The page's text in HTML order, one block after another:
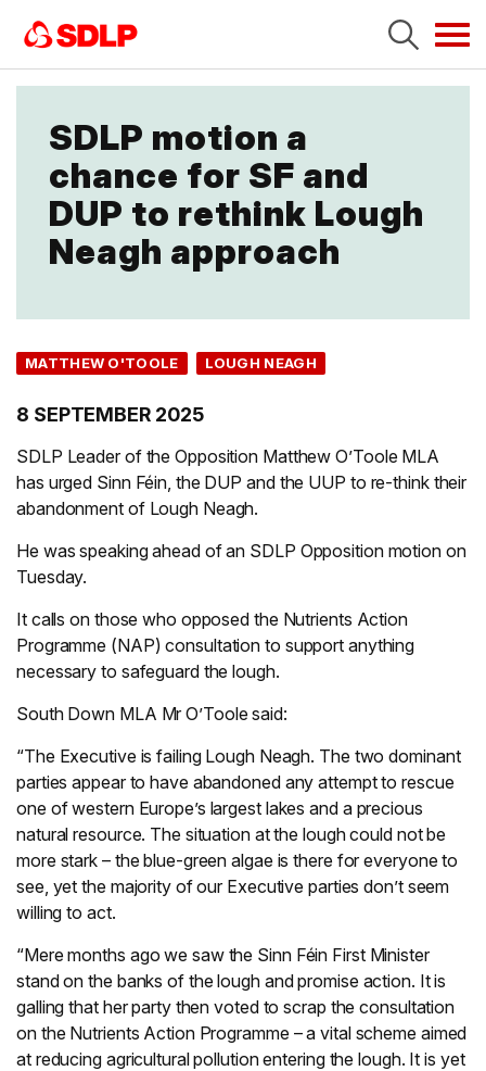
SDLP motion a
chance for SF and
DUP to rethink Lough
Neagh approach
MATTHEW O'TOOLE LOUGH NEAGH
8 SEPTEMBER 2025
SDLP Leader of the Opposition Matthew O’Toole MLA
has urged Sinn Féin, the DUP and the UUP to re-think their
abandonment of Lough Neagh.
He was speaking ahead of an SDLP Opposition motion on
Tuesday.
It calls on those who opposed the Nutrients Action
Programme (NAP) consultation to support anything
necessary to safeguard the lough.
South Down MLA Mr O’Toole said:
“The Executive is failing Lough Neagh. The two dominant
parties appear to have abandoned any attempt to rescue
one of western Europe’s largest lakes and a precious
natural resource. The situation at the lough could not be
more stark – the blue-green algae is there for everyone to
see, yet the majority of our Executive parties don’t seem
willing to act.
“Mere months ago we saw the Sinn Féin First Minister
stand on the banks of the lough and promise action. It is
galling that her party then voted to scrap the consultation
on the Nutrients Action Programme – a vital scheme aimed
at reducing agricultural pollution entering the lough. It is yet